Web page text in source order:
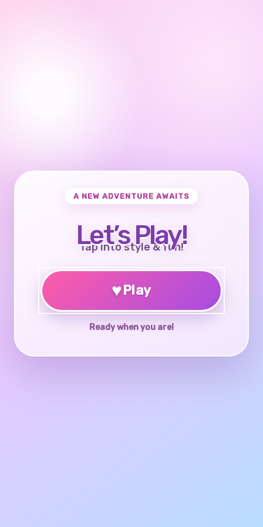
A NEW ADVENTURE AWAITS
Let’s Play!
Tap into style & fun!
♥Play
Ready when you are!